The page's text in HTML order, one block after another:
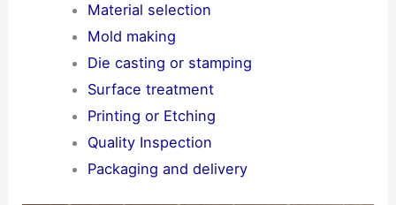
Material selection
Mold making
Die casting or stamping
Surface treatment
Printing or Etching
Quality Inspection
Packaging and delivery